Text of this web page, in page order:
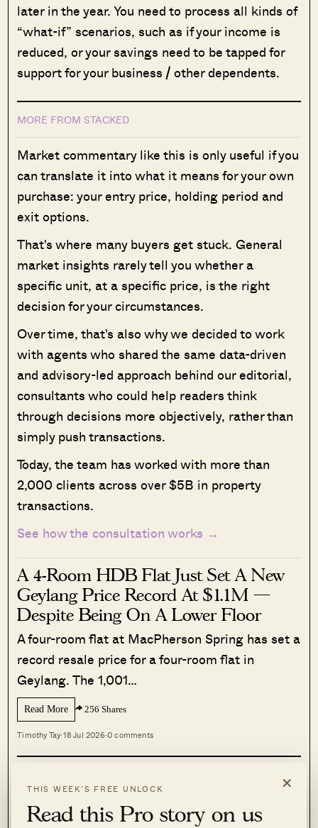
×
THIS WEEK’S FREE UNLOCK
Read this Pro story on us
later in the year. You need to process all kinds of
“what-if” scenarios, such as if your income is
reduced, or your savings need to be tapped for
support for your business / other dependents.
MORE FROM STACKED
Market commentary like this is only useful if you
can translate it into what it means for your own
purchase: your entry price, holding period and
exit options.
That's where many buyers get stuck. General
market insights rarely tell you whether a
specific unit, at a specific price, is the right
decision for your circumstances.
Over time, that's also why we decided to work
with agents who shared the same data-driven
and advisory-led approach behind our editorial,
consultants who could help readers think
through decisions more objectively, rather than
simply push transactions.
Today, the team has worked with more than
2,000 clients across over $5B in property
transactions.
See how the consultation works →
A 4-Room HDB Flat Just Set A New
Geylang Price Record At $1.1M —
Despite Being On A Lower Floor
A four-room flat at MacPherson Spring has set a
record resale price for a four-room flat in
Geylang. The 1,001…
Read More 256 Shares
Timothy Tay·18 Jul 2026·0 comments
READ THIS NEXT